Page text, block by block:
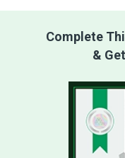
Complete
&